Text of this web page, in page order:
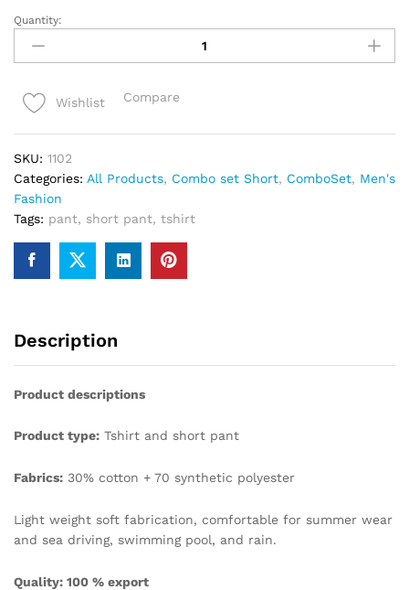
Black
combo
set
shirt
quantity
Quantity:
Wishlist Compare
SKU: 1102
Categories: All Products, Combo set Short, ComboSet, Men's
Fashion
Tags: pant, short pant, tshirt
Description
Product descriptions
Product type: Tshirt and short pant
Fabrics: 30% cotton + 70 synthetic polyester
Light weight soft fabrication, comfortable for summer wear
and sea driving, swimming pool, and rain.
Quality: 100 % export